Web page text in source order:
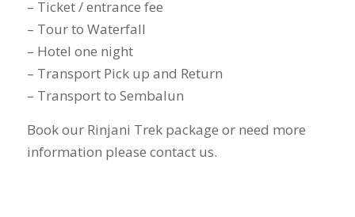
– Ticket / entrance fee
– Tour to Waterfall
– Hotel one night
– Transport Pick up and Return
– Transport to Sembalun
Book our Rinjani Trek package or need more
information please contact us.